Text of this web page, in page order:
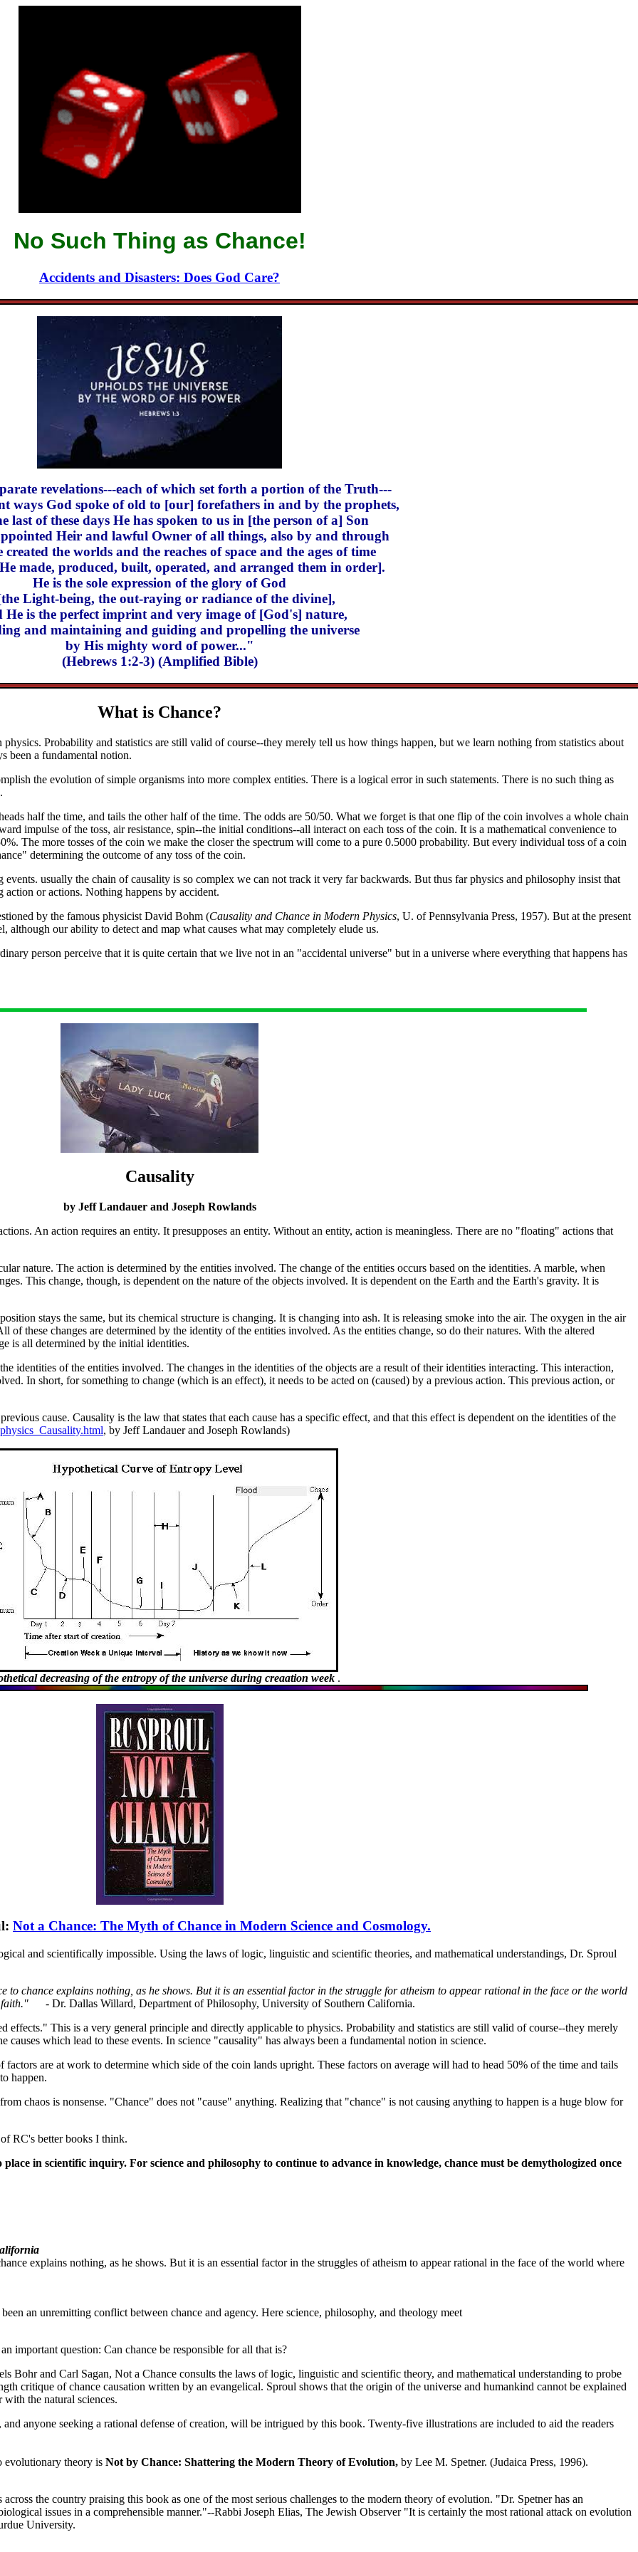
No Such Thing as Chance!
Accidents and Disasters: Does God Care?
revelations---each of which set forth a portion of the Truth---
ways God spoke of old to [our] forefathers in and by the prophets,
last of these days He has spoken to us in [the person of a] Son
Heir and lawful Owner of all things, also by and through
the worlds and the reaches of space and the ages of time
made, produced, built, operated, and arranged them in order].
He is the sole expression of the glory of God
Light-being, the out-raying or radiance of the divine],
He is the perfect imprint and very image of [God's] nature,
and maintaining and guiding and propelling the universe
by His mighty word of power..."
(Hebrews 1:2-3) (Amplified Bible)
What is Chance?
Probability and statistics are still valid of course--they merely tell us how things happen, but we learn nothing from statistics about
been a fundamental notion.
the evolution of simple organisms into more complex entities. There is a logical error in such statements. There is no such thing as
half the time, and tails the other half of the time. The odds are 50/50. What we forget is that one flip of the coin involves a whole chain
impulse of the toss, air resistance, spin--the initial conditions--all interact on each toss of the coin. It is a mathematical convenience to
The more tosses of the coin we make the closer the spectrum will come to a pure 0.5000 probability. But every individual toss of a coin
determining the outcome of any toss of the coin.
usually the chain of causality is so complex we can not track it very far backwards. But thus far physics and philosophy insist that
action or actions. Nothing happens by accident.
by the famous physicist David Bohm (Causality and Chance in Modern Physics, U. of Pennsylvania Press, 1957). But at the present
although our ability to detect and map what causes what may completely elude us.
person perceive that it is quite certain that we live not in an "accidental universe" but in a universe where everything that happens has
Causality
by Jeff Landauer and Joseph Rowlands
An action requires an entity. It presupposes an entity. Without an entity, action is meaningless. There are no "floating" actions that
nature. The action is determined by the entities involved. The change of the entities occurs based on the identities. A marble, when
This change, though, is dependent on the nature of the objects involved. It is dependent on the Earth and the Earth's gravity. It is
stays the same, but its chemical structure is changing. It is changing into ash. It is releasing smoke into the air. The oxygen in the air
these changes are determined by the identity of the entities involved. As the entities change, so do their natures. With the altered
is all determined by the initial identities.
identities of the entities involved. The changes in the identities of the objects are a result of their identities interacting. This interaction,
In short, for something to change (which is an effect), it needs to be acted on (caused) by a previous action. This previous action, or
cause. Causality is the law that states that each cause has a specific effect, and that this effect is dependent on the identities of the
, by Jeff Landauer and Joseph Rowlands)
decreasing of the entropy of the universe during creaation week .
Not a Chance: The Myth of Chance in Modern Science and Cosmology.
and scientifically impossible. Using the laws of logic, linguistic and scientific theories, and mathematical understandings, Dr. Sproul
to chance explains nothing, as he shows. But it is an essential factor in the struggle for atheism to appear rational in the face or the world
faith." - Dr. Dallas Willard, Department of Philosophy, University of Southern California.
effects." This is a very general principle and directly applicable to physics. Probability and statistics are still valid of course--they merely
which lead to these events. In science "causality" has always been a fundamental notion in science.
are at work to determine which side of the coin lands upright. These factors on average will had to head 50% of the time and tails
happen.
chaos is nonsense. "Chance" does not "cause" anything. Realizing that "chance" is not causing anything to happen is a huge blow for
RC's better books I think.
in scientific inquiry. For science and philosophy to continue to advance in knowledge, chance must be demythologized once
explains nothing, as he shows. But it is an essential factor in the struggles of atheism to appear rational in the face of the world where
an unremitting conflict between chance and agency. Here science, philosophy, and theology meet
important question: Can chance be responsible for all that is?
and Carl Sagan, Not a Chance consults the laws of logic, linguistic and scientific theory, and mathematical understanding to probe
critique of chance causation written by an evangelical. Sproul shows that the origin of the universe and humankind cannot be explained
the natural sciences.
anyone seeking a rational defense of creation, will be intrigued by this book. Twenty-five illustrations are included to aid the readers
evolutionary theory is Not by Chance: Shattering the Modern Theory of Evolution, by Lee M. Spetner. (Judaica Press, 1996).
the country praising this book as one of the most serious challenges to the modern theory of evolution. "Dr. Spetner has an
issues in a comprehensible manner."--Rabbi Joseph Elias, The Jewish Observer "It is certainly the most rational attack on evolution
University.